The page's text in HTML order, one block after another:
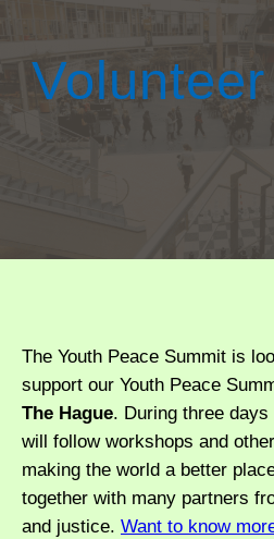
The Youth Peace Summit is
support our Youth Peace
The Hague. During three
will follow workshops and
making the world a better
together with many partners
and justice. Want to know